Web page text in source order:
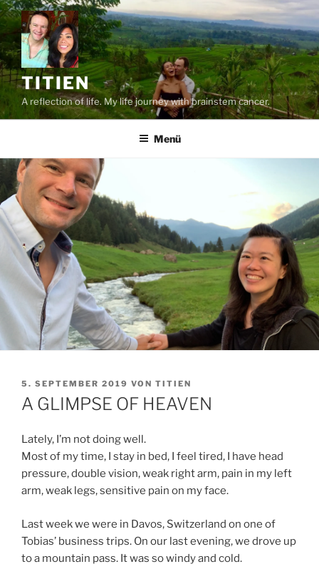
Zum
Inhalt
springen
TITIEN
A reflection of life. My life journey with brainstem cancer.
Menü
VERÖFFENTLICHT
AM
5. SEPTEMBER 2019 VON TITIEN
A GLIMPSE OF HEAVEN
Lately, I’m not doing well.
Most of my time, I stay in bed, I feel tired, I have head
pressure, double vision, weak right arm, pain in my left
arm, weak legs, sensitive pain on my face.
Last week we were in Davos, Switzerland on one of
Tobias’ business trips. On our last evening, we drove up
to a mountain pass. It was so windy and cold.